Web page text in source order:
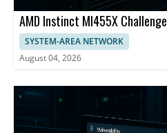
AMD Instinct MI455X
SYSTEM-AREA NETWORK
August 04, 2026